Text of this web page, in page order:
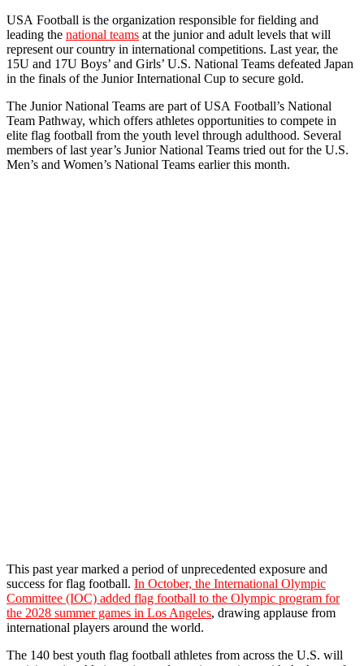
USA Football is the organization responsible for fielding and
leading the national teams at the junior and adult levels that will
represent our country in international competitions. Last year, the
15U and 17U Boys’ and Girls’ U.S. National Teams defeated Japan
in the finals of the Junior International Cup to secure gold.
The Junior National Teams are part ofUSA Football’s National
Team Pathway, which offers athletes opportunities to compete in
elite flag football from the youth level through adulthood. Several
members of last year’s Junior National Teams tried out for the U.S.
Men’s and Women’s National Teams earlier this month.
This past year marked a period of unprecedented exposure and
success for flag football. In October, the International Olympic
Committee (IOC) added flag football to the Olympic program for
the 2028 summer games in Los Angeles, drawing applause from
international players around the world.
The 140 best youth flag football athletes from across the U.S. will